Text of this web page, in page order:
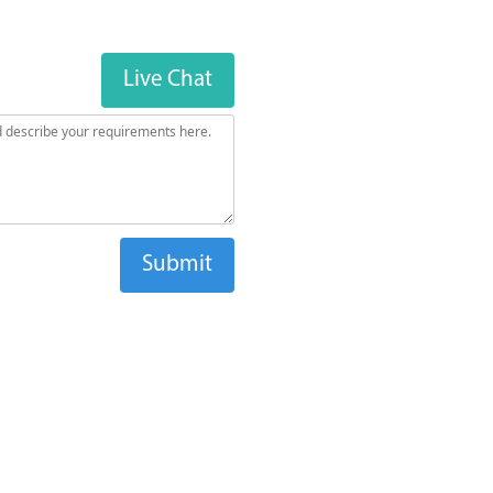
Live Chat